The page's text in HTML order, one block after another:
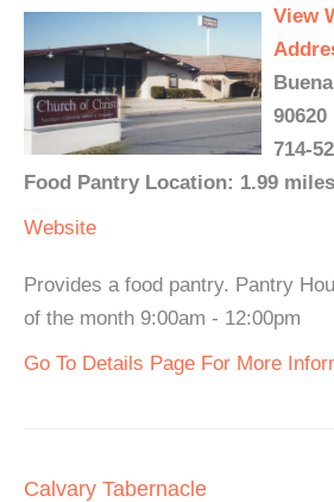
View
90620
714-
Food Pantry Location: 1.99
Website
Provides a food pantry. Pantry
of the month 9:00am - 12:00pm
Go To Details Page For More
Calvary Tabernacle